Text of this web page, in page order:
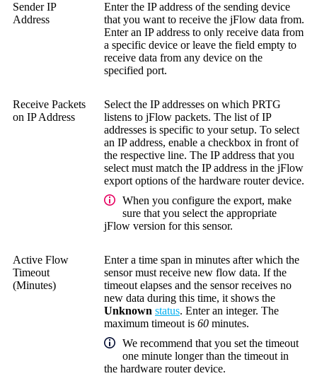
Sender IP
Address
Enter the IP address of the sending device
that you want to receive the jFlow data from.
Enter an IP address to only receive data from
a specific device or leave the field empty to
receive data from any device on the
specified port.
Receive Packets
on IP Address
Select the IP addresses on which PRTG
listens to jFlow packets. The list of IP
addresses is specific to your setup. To select
an IP address, enable a checkbox in front of
the respective line. The IP address that you
select must match the IP address in the jFlow
export options of the hardware router device.
When you configure the export, make
sure that you select the appropriate
jFlow version for this sensor.
Active Flow
Timeout
(Minutes)
Enter a time span in minutes after which the
sensor must receive new flow data. If the
timeout elapses and the sensor receives no
new data during this time, it shows the
Unknown status. Enter an integer. The
maximum timeout is 60 minutes.
We recommend that you set the timeout
one minute longer than the timeout in
the hardware router device.